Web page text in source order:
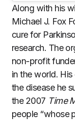
Along with his
Michael J. Fox
cure for
research. The
non-profit
in the world.
the disease he
the 2007 Time
people “whose